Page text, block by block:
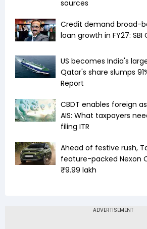
sources
Credit demand broad-
loan growth in FY27: SBI
US becomes India's
Qatar's share slumps
Report
CBDT enables foreign
AIS: What taxpayers
filing ITR
Ahead of festive rush,
feature-packed Nexon
₹9.99 lakh